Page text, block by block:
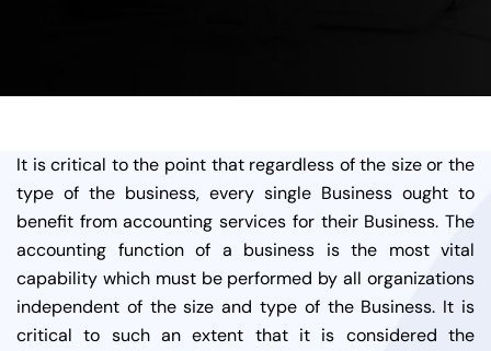
It is critical to the point that regardless of the size or the
type of the business, every single Business ought to
benefit from accounting services for their Business. The
accounting function of a business is the most vital
capability which must be performed by all organizations
independent of the size and type of the Business. It is
critical to such an extent that it is considered the